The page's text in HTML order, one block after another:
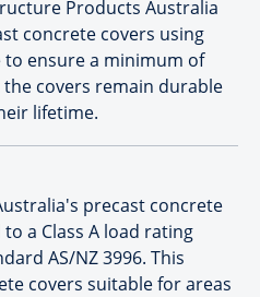
Products Australia
concrete covers using
ensure a minimum of
covers remain durable
lifetime.
precast concrete
a Class A load rating
AS/NZ 3996. This
covers suitable for areas